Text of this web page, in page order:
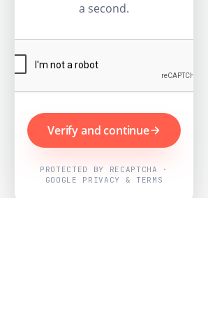
a second.
Verify and continue
PROTECTED BY RECAPTCHA ·
GOOGLE PRIVACY & TERMS